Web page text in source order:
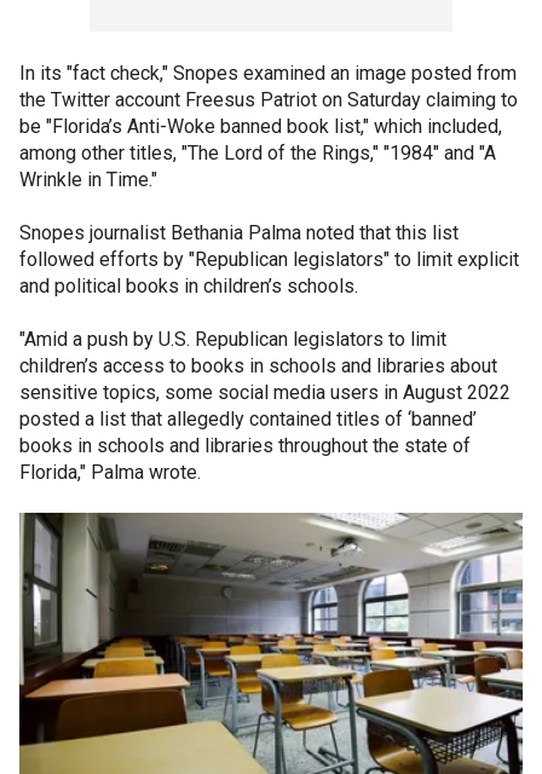
In its "fact check," Snopes examined an image posted from
the Twitter account Freesus Patriot on Saturday claiming to
be "Florida’s Anti-Woke banned book list," which included,
among other titles, "The Lord of the Rings," "1984" and "A
Wrinkle in Time."
Snopes journalist Bethania Palma noted that this list
followed efforts by "Republican legislators" to limit explicit
and political books in children’s schools.
"Amid a push by U.S. Republican legislators to limit
children’s access to books in schools and libraries about
sensitive topics, some social media users in August 2022
posted a list that allegedly contained titles of ‘banned’
books in schools and libraries throughout the state of
Florida," Palma wrote.